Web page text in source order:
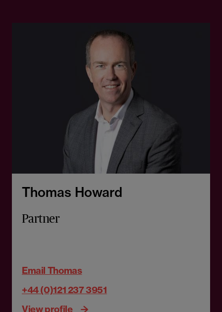
Thomas Howard
Partner
Email Thomas
+44 (0)121 237 3951
View profile